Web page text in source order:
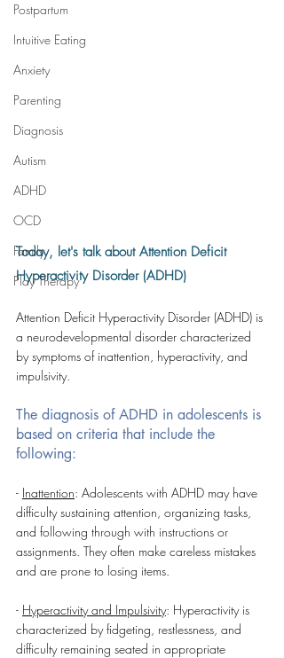
Postpartum
Intuitive Eating
Anxiety
Parenting
Diagnosis
Autism
ADHD
OCD
Family
Play Therapy
Today, let's talk about Attention Deficit
Hyperactivity Disorder (ADHD)
Attention Deficit Hyperactivity Disorder (ADHD) is
a neurodevelopmental disorder characterized
by symptoms of inattention, hyperactivity, and
impulsivity.
The diagnosis of ADHD in adolescents is
based on criteria that include the
following:
- Inattention: Adolescents with ADHD may have
difficulty sustaining attention, organizing tasks,
and following through with instructions or
assignments. They often make careless mistakes
and are prone to losing items.
- Hyperactivity and Impulsivity: Hyperactivity is
characterized by fidgeting, restlessness, and
difficulty remaining seated in appropriate